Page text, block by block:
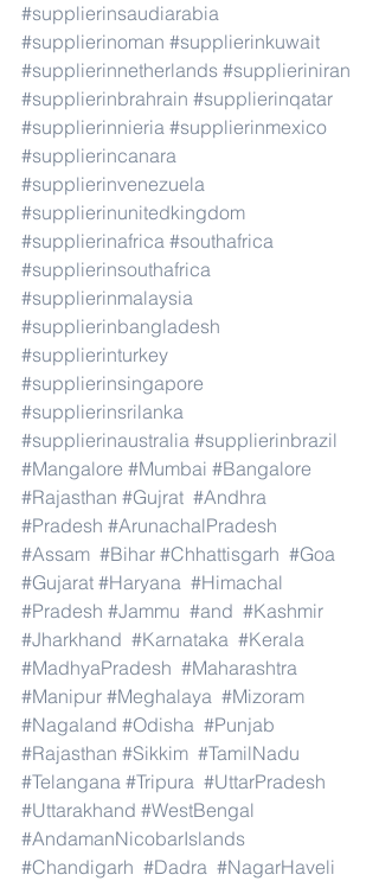
#supplierinsaudiarabia
#supplierinoman #supplierinkuwait
#supplierinnetherlands #supplieriniran
#supplierinbrahrain #supplierinqatar
#supplierinnieria #supplierinmexico
#supplierincanara
#supplierinvenezuela
#supplierinunitedkingdom
#supplierinafrica #southafrica
#supplierinsouthafrica
#supplierinmalaysia
#supplierinbangladesh
#supplierinturkey
#supplierinsingapore
#supplierinsrilanka
#supplierinaustralia #supplierinbrazil
#Mangalore #Mumbai #Bangalore
#Rajasthan #Gujrat #Andhra
#Pradesh #ArunachalPradesh
#Assam #Bihar #Chhattisgarh #Goa
#Gujarat #Haryana #Himachal
#Pradesh #Jammu #and #Kashmir
#Jharkhand #Karnataka #Kerala
#MadhyaPradesh #Maharashtra
#Manipur #Meghalaya #Mizoram
#Nagaland #Odisha #Punjab
#Rajasthan #Sikkim #TamilNadu
#Telangana #Tripura #UttarPradesh
#Uttarakhand #WestBengal
#AndamanNicobarIslands
#Chandigarh #Dadra #NagarHaveli